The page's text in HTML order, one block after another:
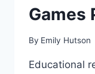
Games
By Emily Hutson
Educational